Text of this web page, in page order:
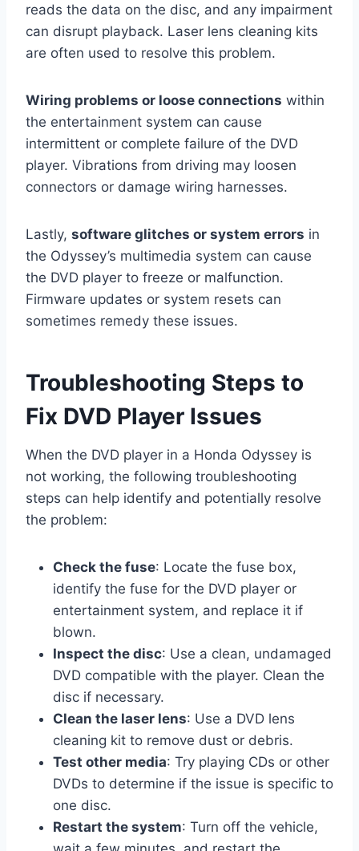
reads the data on the disc, and any impairment
can disrupt playback. Laser lens cleaning kits
are often used to resolve this problem.
Wiring problems or loose connections within
the entertainment system can cause
intermittent or complete failure of the DVD
player. Vibrations from driving may loosen
connectors or damage wiring harnesses.
Lastly, software glitches or system errors in
the Odyssey’s multimedia system can cause
the DVD player to freeze or malfunction.
Firmware updates or system resets can
sometimes remedy these issues.
Troubleshooting Steps to
Fix DVD Player Issues
When the DVD player in a Honda Odyssey is
not working, the following troubleshooting
steps can help identify and potentially resolve
the problem:
Check the fuse: Locate the fuse box,
identify the fuse for the DVD player or
entertainment system, and replace it if
blown.
Inspect the disc: Use a clean, undamaged
DVD compatible with the player. Clean the
disc if necessary.
Clean the laser lens: Use a DVD lens
cleaning kit to remove dust or debris.
Test other media: Try playing CDs or other
DVDs to determine if the issue is specific to
one disc.
Restart the system: Turn off the vehicle,